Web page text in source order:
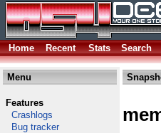
Home Recent Stats Search
Menu
Features
Crashlogs
Bug tracker